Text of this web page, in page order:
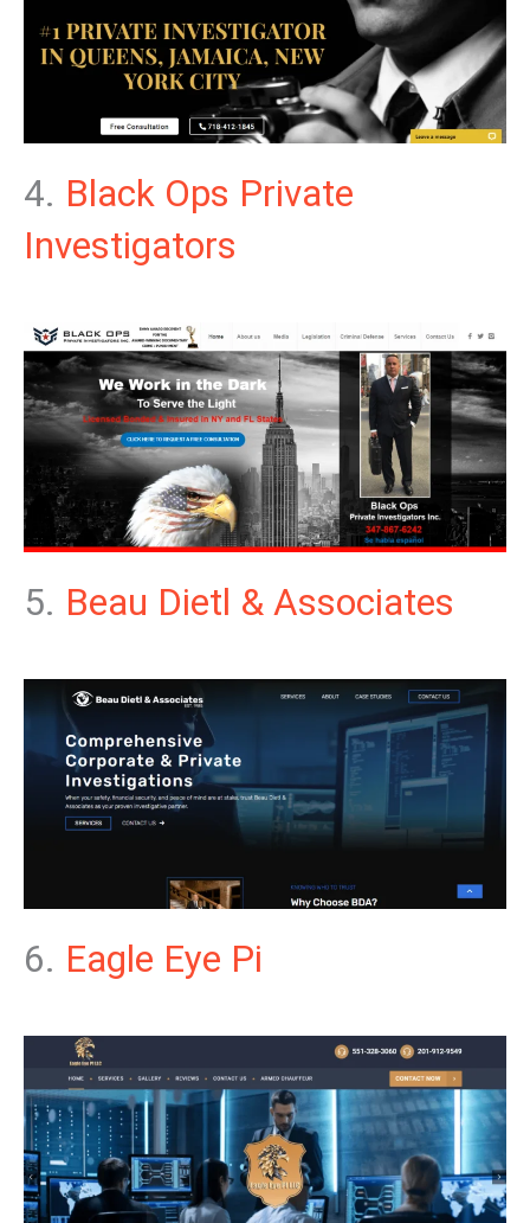
4. Black Ops Private
Investigators
5. Beau Dietl & Associates
6. Eagle Eye Pi